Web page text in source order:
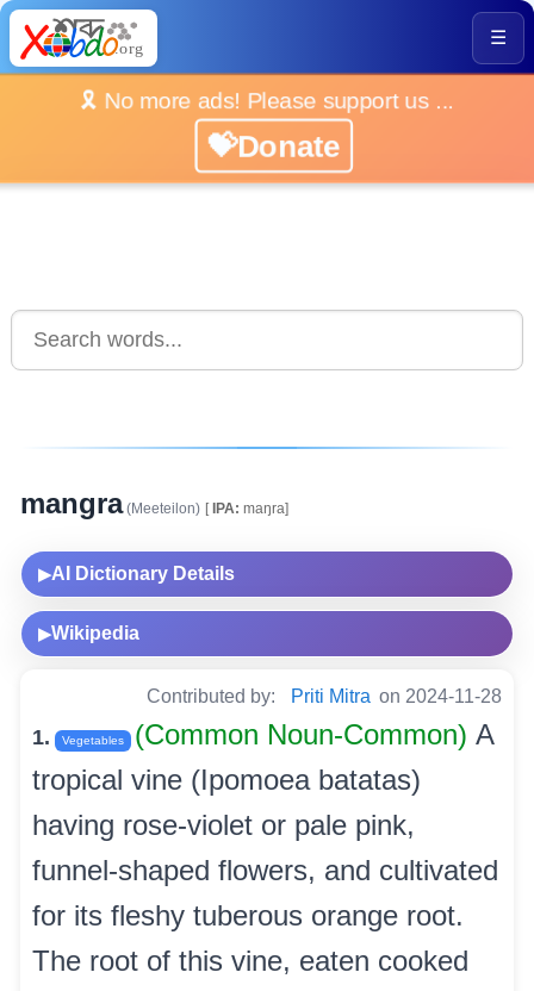
☰
🎗️ No more ads! Please support us ...
💝Donate
mangra(Meeteilon) [IPA: maŋra]
▶AI Dictionary Details
▶Wikipedia
Contributed by: Priti Mitra on 2024-11-28
1. Vegetables (Common Noun-Common) A
tropical vine (Ipomoea batatas)
having rose-violet or pale pink,
funnel-shaped flowers, and cultivated
for its fleshy tuberous orange root.
The root of this vine, eaten cooked